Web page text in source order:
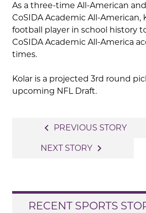
As a three-time All-American
CoSIDA Academic All-American,
football player in school history
CoSIDA Academic All-America
times.
Kolar is a projected 3rd round
upcoming NFL Draft.
navigation
navigate_before PREVIOUS STORY
NEXT STORY navigate_next
RECENT SPORTS